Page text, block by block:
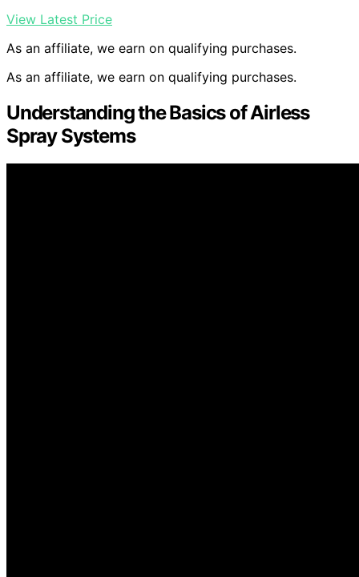
View Latest Price
As an affiliate, we earn on qualifying purchases.
As an affiliate, we earn on qualifying purchases.
Understanding the Basics of Airless
Spray Systems